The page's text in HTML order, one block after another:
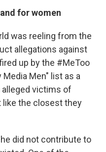
for women
was reeling from the
allegations against
up by the #MeToo
Men" list as a
alleged victims of
like the closest they
did not contribute to